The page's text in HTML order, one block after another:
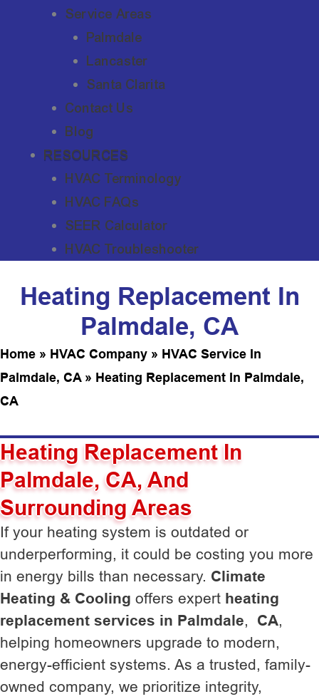
Service Areas
Palmdale
Lancaster
Santa Clarita
Contact Us
Blog
RESOURCES
HVAC Terminology
HVAC FAQs
SEER Calculator
HVAC Troubleshooter
Heating Replacement In
Palmdale, CA
Home » HVAC Company » HVAC Service In
Palmdale, CA» Heating Replacement In Palmdale,
CA
Heating Replacement In
Palmdale, CA, And
Surrounding Areas
If your heating system is outdated or
underperforming, it could be costing you more
in energy bills than necessary. Climate
Heating & Cooling offers expert heating
replacement services in Palmdale, CA,
helping homeowners upgrade to modern,
energy-efficient systems. As a trusted, family-
owned company, we prioritize integrity,